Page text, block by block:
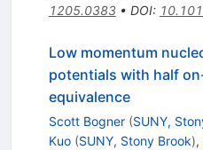
1205.0383• DOI:
Low momentum
potentials with half
equivalence
Scott Bogner (SUNY,
Kuo (SUNY, Stony Brook),